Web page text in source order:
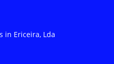
in Ericeira, Lda